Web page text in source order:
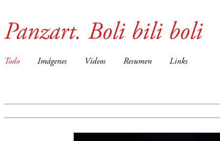
Panzart. Boli bili boli
Todo Imágenes Videos Resumen Links